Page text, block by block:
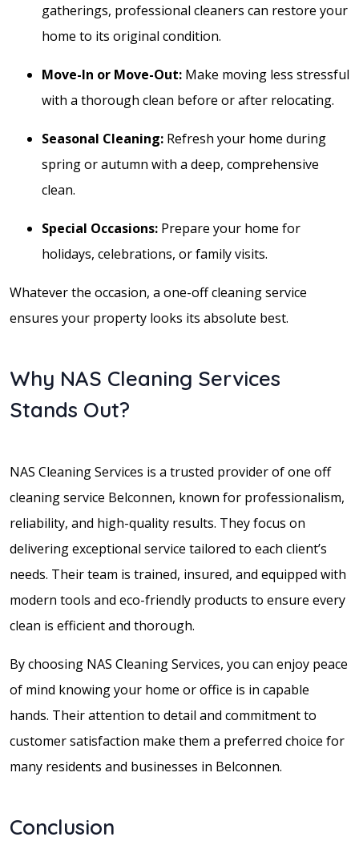
gatherings, professional cleaners can restore your
home to its original condition.
Move-In or Move-Out: Make moving less stressful
with a thorough clean before or after relocating.
Seasonal Cleaning: Refresh your home during
spring or autumn with a deep, comprehensive
clean.
Special Occasions: Prepare your home for
holidays, celebrations, or family visits.
Whatever the occasion, a one-off cleaning service
ensures your property looks its absolute best.
Why NAS Cleaning Services
Stands Out?
NAS Cleaning Services is a trusted provider of one off
cleaning service Belconnen, known for professionalism,
reliability, and high-quality results. They focus on
delivering exceptional service tailored to each client’s
needs. Their team is trained, insured, and equipped with
modern tools and eco-friendly products to ensure every
clean is efficient and thorough.
By choosing NAS Cleaning Services, you can enjoy peace
of mind knowing your home or office is in capable
hands. Their attention to detail and commitment to
customer satisfaction make them a preferred choice for
many residents and businesses in Belconnen.
Conclusion